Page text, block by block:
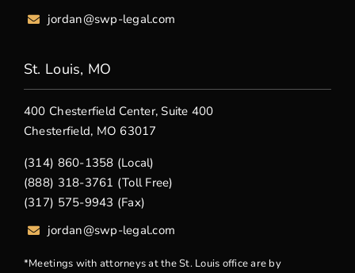
jordan@swp-legal.com
St. Louis, MO
400 Chesterfield Center, Suite 400
Chesterfield, MO 63017
(314) 860-1358 (Local)
(888) 318-3761 (Toll Free)
(317) 575-9943 (Fax)
jordan@swp-legal.com
*Meetings with attorneys at the St. Louis office are by